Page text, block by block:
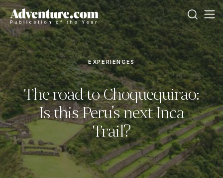
EXPERIENCES
The road to Choquequirao:
Is this Peru’s next Inca
Trail?